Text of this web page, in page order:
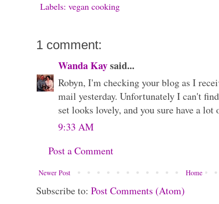
Labels: vegan cooking
1 comment:
Wanda Kaysaid...
Robyn, I'm checking your blog as I
mail yesterday. Unfortunately I can't
set looks lovely, and you sure have a lot
9:33 AM
Post a Comment
Newer Post Home
Subscribe to: Post Comments (Atom)